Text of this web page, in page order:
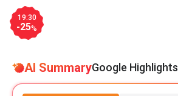
19:30
-25%
AI SummaryGoogle Highlights